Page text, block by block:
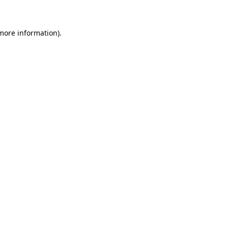
information).